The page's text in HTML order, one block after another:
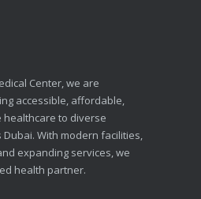
Center, we are
accessible, affordable,
healthcare to diverse
With modern facilities,
expanding services, we
health partner.